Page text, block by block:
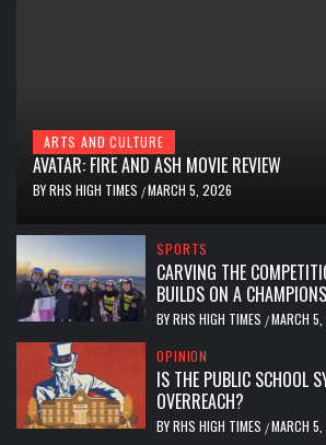
ARTS AND CULTURE
AVATAR: FIRE AND ASH MOVIE REVIEW
BYRHS HIGH TIMES /MARCH 5, 2026
SPORTS
CARVING THE
BUILDS ON A
BYRHS HIGH TIMES /MARCH
OPINION
IS THE PUBLIC SCHOOL
OVERREACH?
BYRHS HIGH TIMES /MARCH